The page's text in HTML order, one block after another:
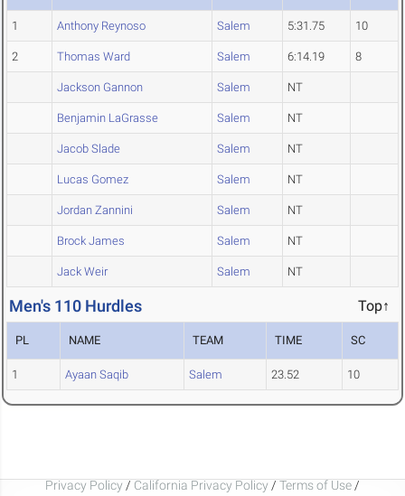
1 Anthony Reynoso Salem 5:31.75 10
2 Thomas Ward Salem 6:14.19 8
Jackson Gannon Salem NT
Benjamin LaGrasse Salem NT
Jacob Slade Salem NT
Lucas Gomez Salem NT
Jordan Zannini Salem NT
Brock James Salem NT
Jack Weir Salem NT
Men's 110 Hurdles Top↑
PL NAME TEAM TIME SC
1 Ayaan Saqib Salem 23.52 10
Privacy Policy / California Privacy Policy / Terms of Use /